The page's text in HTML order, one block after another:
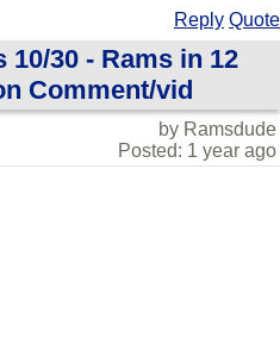
Reply Quote
10/30 - Rams in 12
Comment/vid
by Ramsdude
Posted: 1 year ago